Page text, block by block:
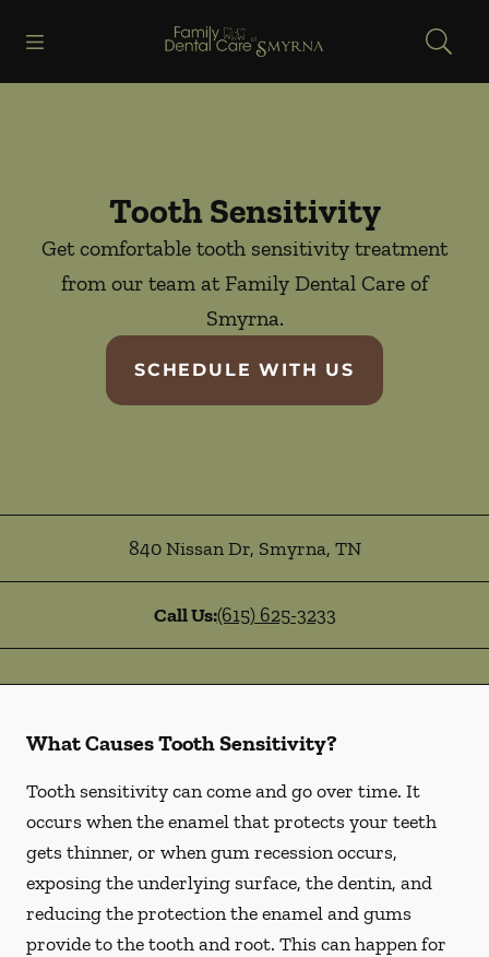
Go to Home Page
Tooth Sensitivity
Get comfortable tooth sensitivity treatment
from our team at Family Dental Care of
Smyrna.
SCHEDULE WITH US
840 Nissan Dr, Smyrna, TN
Call Us:(615) 625-3233
What Causes Tooth Sensitivity?
Tooth sensitivity can come and go over time. It
occurs when the enamel that protects your teeth
gets thinner, or when gum recession occurs,
exposing the underlying surface, the dentin, and
reducing the protection the enamel and gums
provide to the tooth and root. This can happen for